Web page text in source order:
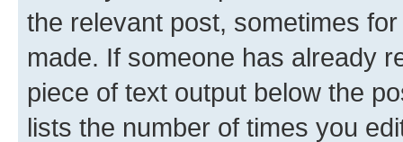
the relevant post, sometimes
made. If someone has already
piece of text output below the
lists the number of times you